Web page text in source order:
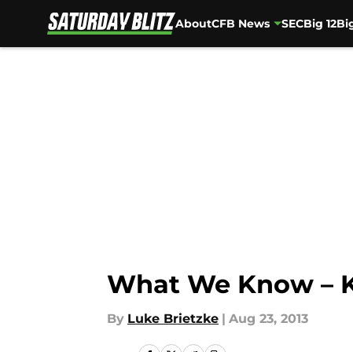
AboutCFB News SECBig 12
What We Know –
By Luke Brietzke | Aug 23, 2013